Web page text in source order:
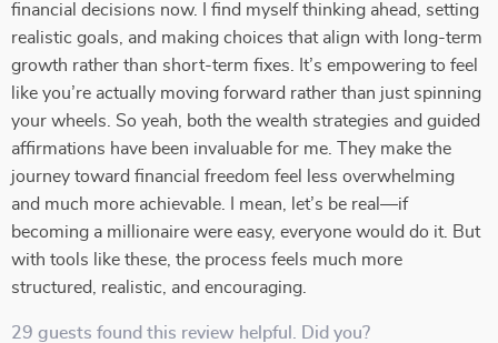
financial decisions now. I find myself thinking ahead, setting
realistic goals, and making choices that align with long-term
growth rather than short-term fixes. It’s empowering to feel
like you’re actually moving forward rather than just spinning
your wheels. So yeah, both the wealth strategies and guided
affirmations have been invaluable for me. They make the
journey toward financial freedom feel less overwhelming
and much more achievable. I mean, let’s be real—if
becoming a millionaire were easy, everyone would do it. But
with tools like these, the process feels much more
structured, realistic, and encouraging.
29 guests found this review helpful. Did you?